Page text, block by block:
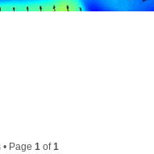
Page 1of1